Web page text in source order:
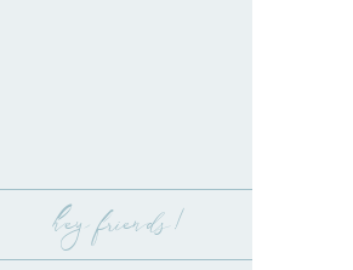
hey friends!